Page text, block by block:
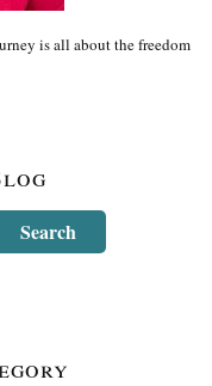
is all about the freedom